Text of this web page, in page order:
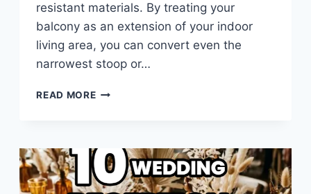
resistant materials. By treating your
balcony as an extension of your indoor
living area, you can convert even the
narrowest stoop or…
READ MORE10
IDEAS